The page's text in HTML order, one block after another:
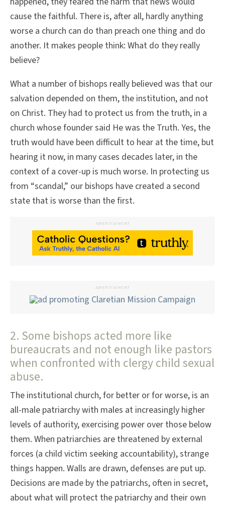
cause the faithful. There is, after all, hardly anything
worse a church can do than preach one thing and do
another. It makes people think: What do they really
believe?
What a number of bishops really believed was that our
salvation depended on them, the institution, and not
on Christ. They had to protect us from the truth, in a
church whose founder said He was the Truth. Yes, the
truth would have been difficult to hear at the time, but
hearing it now, in many cases decades later, in the
context of a cover-up is much worse. In protecting us
from “scandal,” our bishops have created a second
state that is worse than the first.
ADVERTISEMENT
ADVERTISEMENT
2. Some bishops acted more like
bureaucrats and not enough like pastors
when confronted with clergy child sexual
abuse.
The institutional church, for better or for worse, is an
all-male patriarchy with males at increasingly higher
levels of authority, exercising power over those below
them. When patriarchies are threatened by external
forces (a child victim seeking accountability), strange
things happen. Walls are drawn, defenses are put up.
Decisions are made by the patriarchs, often in secret,
about what will protect the patriarchy and their own